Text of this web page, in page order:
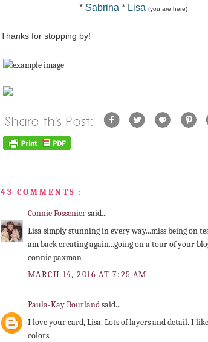
* Sabrina* Lisa (you are here)
Thanks for stopping by!
43 COMMENTS :
Connie Fosseniersaid...
Lisa simply stunning in every way...miss being on
am back creating again...going on a tour of your
connie paxman
MARCH 14, 2016 AT 7:25 AM
Paula-Kay Bourlandsaid...
I love your card, Lisa. Lots of layers and detail. I
colors.